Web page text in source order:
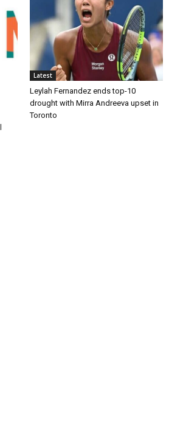
Latest
Leylah Fernandez ends top-10
drought with Mirra Andreeva upset in
Toronto